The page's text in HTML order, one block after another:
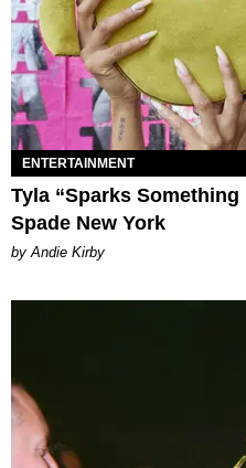
ENTERTAINMENT
Tyla “Sparks
Spade New York
by Andie Kirby